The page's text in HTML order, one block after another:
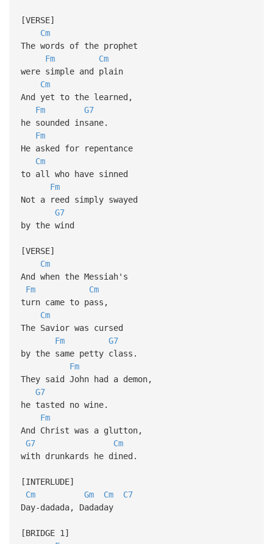
[VERSE]
Cm
The words of the prophet
Fm
Cm
were simple and plain
Cm
And yet to the learned,
Fm
G7
he sounded insane.
Fm
He asked for repentance
Cm
to all who have sinned
Fm
Not a reed simply swayed
G7
by the wind
[VERSE]
Cm
And when the Messiah's
Fm
Cm
turn came to pass,
Cm
The Savior was cursed
Fm
G7
by the same petty class.
Fm
They said John had a demon,
G7
he tasted no wine.
Fm
And Christ was a glutton,
G7
Cm
with drunkards he dined.
[INTERLUDE]
Cm
Gm Cm
C7
Day-dadada, Dadaday
[BRIDGE 1]